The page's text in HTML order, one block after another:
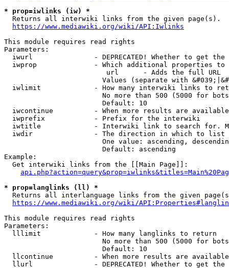
* prop=iwlinks (iw) *
  Returns all interwiki links from the given page(s).
https://www.mediawiki.org/wiki/API:Iwlinks
This module requires read rights
Parameters:
iwurl               - DEPRECATED! Whether to get
iwprop              - Which additional properties
                         url      - Adds the full URL
Values (separate with
iwlimit             - How many interwiki links to
No more than 500 (5000 for
                        Default: 10
iwcontinue          - When more results are
  iwprefix            - Prefix for the interwiki
iwtitle             - Interwiki link to search for.
  iwdir               - The direction in which to list
One value: ascending,
                        Default: ascending
Example:
  Get interwiki links from the [[Main Page]]:
* prop=langlinks (ll) *
Returns all interlanguage links from the given
https://www.mediawiki.org/wiki/
This module requires read rights
Parameters:
  lllimit             - How many langlinks to return
No more than 500 (5000 for
                        Default: 10
llcontinue          - When more results are
llurl               - DEPRECATED! Whether to get